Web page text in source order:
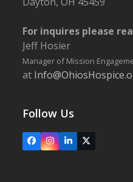
For inquires please
Jeff Hosier
Manager of Mission
at
Follow Us
FacebookInstagram
LinkedIn
X